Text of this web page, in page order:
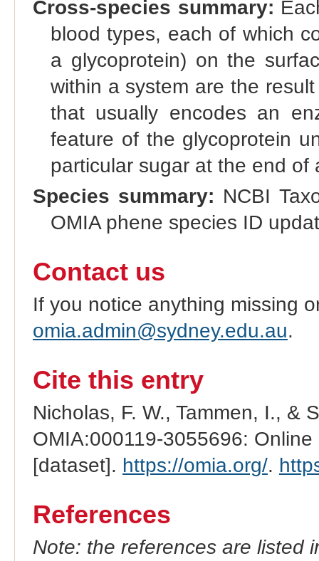
Cross-species summary:
blood types, each of which
a glycoprotein) on the
within a system are the
that usually encodes an
feature of the glycoprotein
particular sugar at the end of
Species summary: NCBI
OMIA phene species ID
Contact us
If you notice anything missing
omia.admin@sydney.edu.au.
Cite this entry
Nicholas, F. W., Tammen, I., &
OMIA:000119-3055696:
[dataset]. https://omia.org/.
References
Note: the references are listed